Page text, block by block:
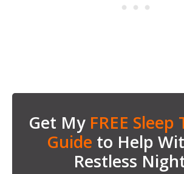
Get My FREE
Guide to Help
Restless